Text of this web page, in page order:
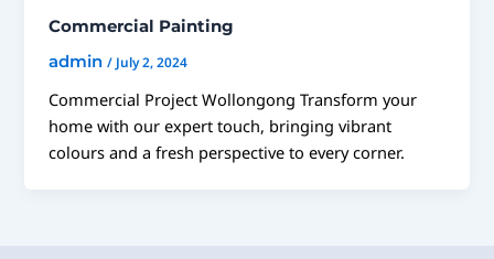
Commercial Painting
admin/ July 2, 2024
Commercial Project Wollongong Transform your
home with our expert touch, bringing vibrant
colours and a fresh perspective to every corner.